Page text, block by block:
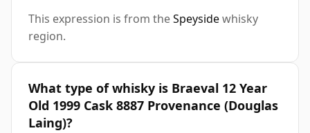
This expression is from theSpeysidewhisky
region.
What type of whisky is Braeval 12 Year
Old 1999 Cask 8887 Provenance (Douglas
Laing)?